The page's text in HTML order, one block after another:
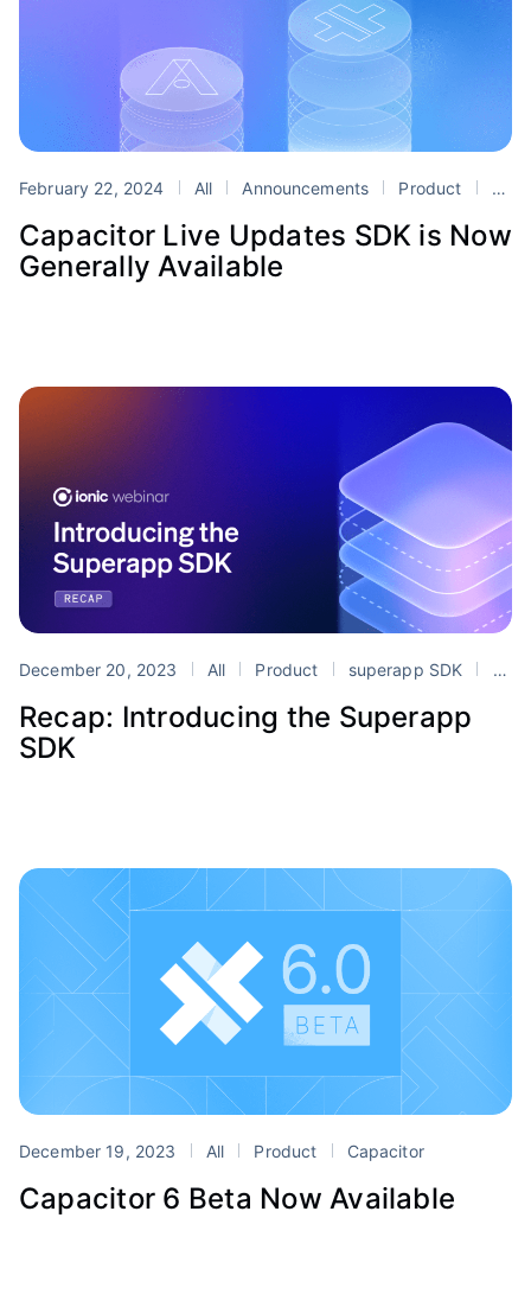
February 22, 2024 All Announcements Product
Capacitor Live Updates SDK is Now
Generally Available
December 20, 2023 All Product superapp SDK
Recap: Introducing the Superapp
SDK
December 19, 2023 All Product Capacitor
Capacitor 6 Beta Now Available